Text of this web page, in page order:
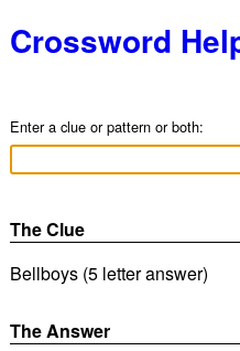
Crossword
Enter a clue or pattern or both:
The Clue
Bellboys (5 letter answer)
The Answer